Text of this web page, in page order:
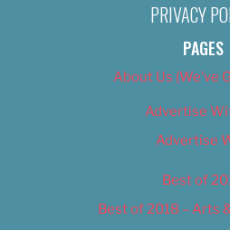
PRIVACY
PAGES
About Us (We’ve
Advertise
Advertise
Best of
Best of 2018 – Arts